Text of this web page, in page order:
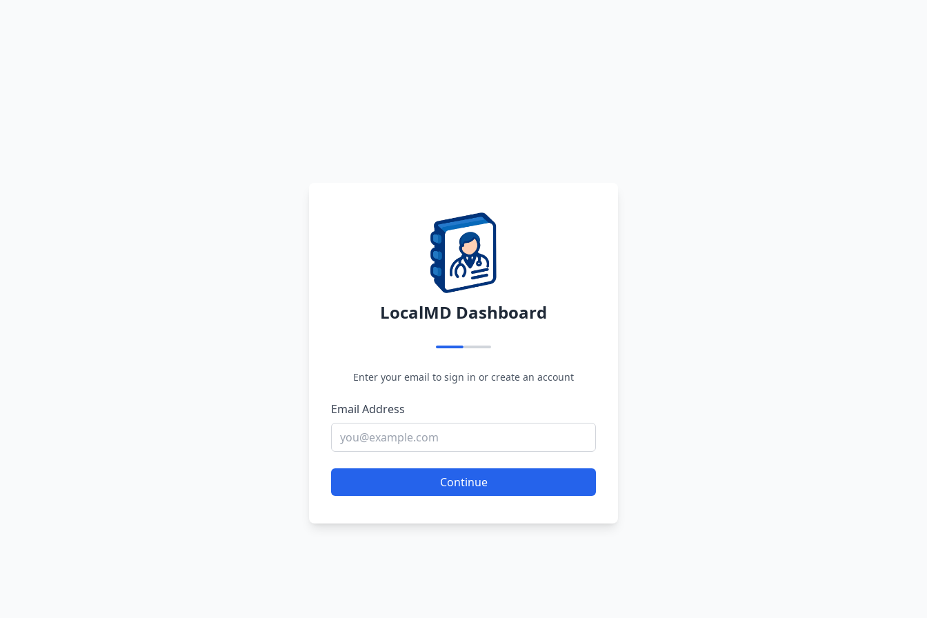
LocalMD Dashboard
Enter your email to sign in or create an account
Email Address
Continue